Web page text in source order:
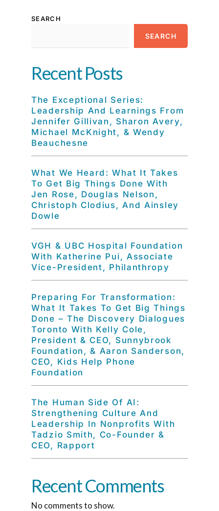
SEARCH
SEARCH
Recent Posts
The Exceptional Series:
Leadership And Learnings From
Jennifer Gillivan, Sharon Avery,
Michael McKnight, & Wendy
Beauchesne
What We Heard: What It Takes
To Get Big Things Done With
Jen Rose, Douglas Nelson,
Christoph Clodius, And Ainsley
Dowle
VGH & UBC Hospital Foundation
With Katherine Pui, Associate
Vice-President, Philanthropy
Preparing For Transformation:
What It Takes To Get Big Things
Done – The Discovery Dialogues
Toronto With Kelly Cole,
President & CEO, Sunnybrook
Foundation, & Aaron Sanderson,
CEO, Kids Help Phone
Foundation
The Human Side Of AI:
Strengthening Culture And
Leadership In Nonprofits With
Tadzio Smith, Co-Founder &
CEO, Rapport
Recent Comments
No comments to show.